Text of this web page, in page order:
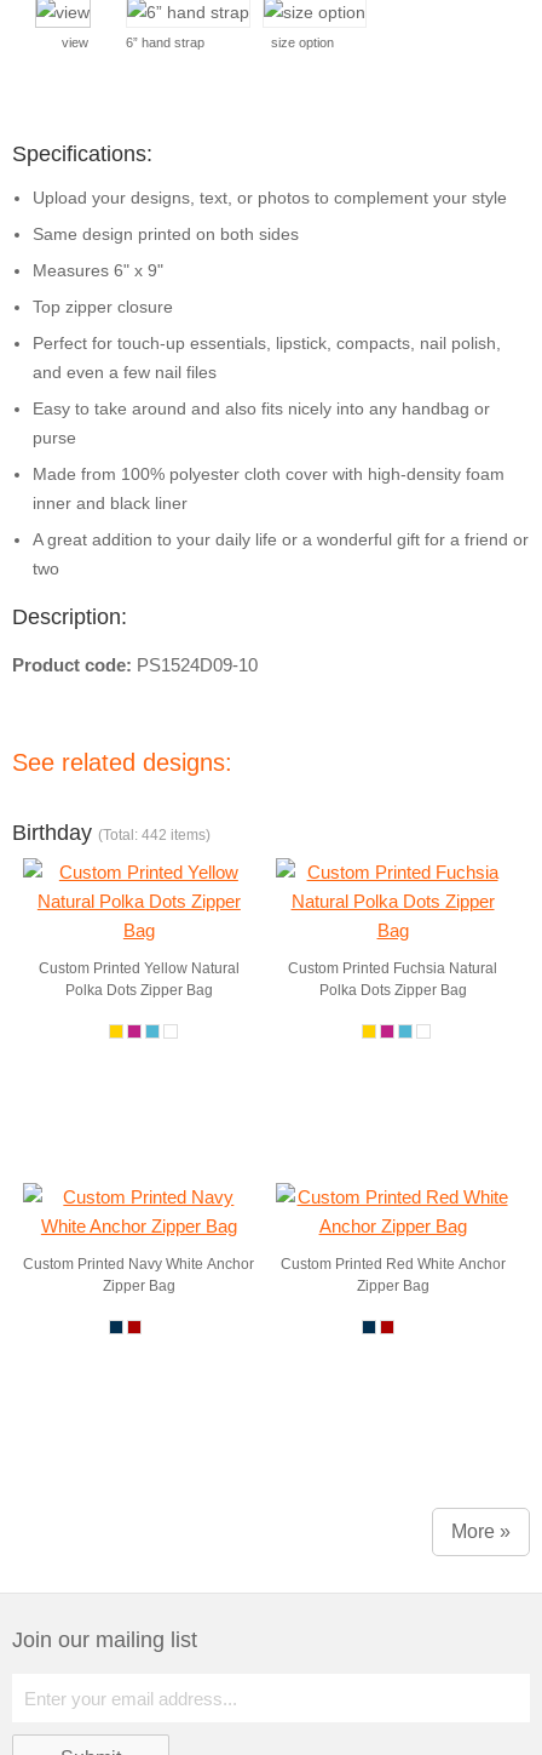
view 6” hand strap size option
Specifications:
Upload your designs, text, or photos to complement your style
Same design printed on both sides
Measures 6" x 9"
Top zipper closure
Perfect for touch-up essentials, lipstick, compacts, nail polish,
and even a few nail files
Easy to take around and also fits nicely into any handbag or
purse
Made from 100% polyester cloth cover with high-density foam
inner and black liner
A great addition to your daily life or a wonderful gift for a friend or
two
Description:
Product code: PS1524D09-10
See related designs:
Birthday (Total: 442 items)
Custom Printed Yellow Natural
Polka Dots Zipper Bag
Custom Printed Fuchsia Natural
Polka Dots Zipper Bag
Custom Printed Navy White Anchor
Zipper Bag
Custom Printed Red White Anchor
Zipper Bag
More »
Join our mailing list